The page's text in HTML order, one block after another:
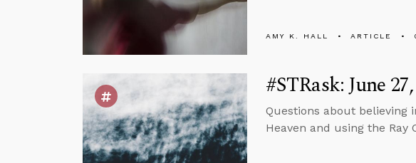
AMY K. HALL ARTICLE
#STRask: June
Questions about believing
Heaven and using the